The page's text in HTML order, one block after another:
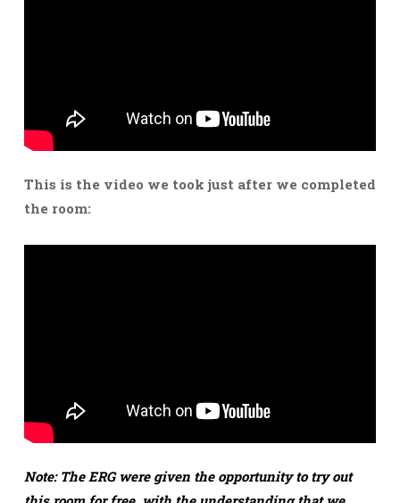
This is the video we took just after we completed
the room:
Note: The ERG were given the opportunity to try out